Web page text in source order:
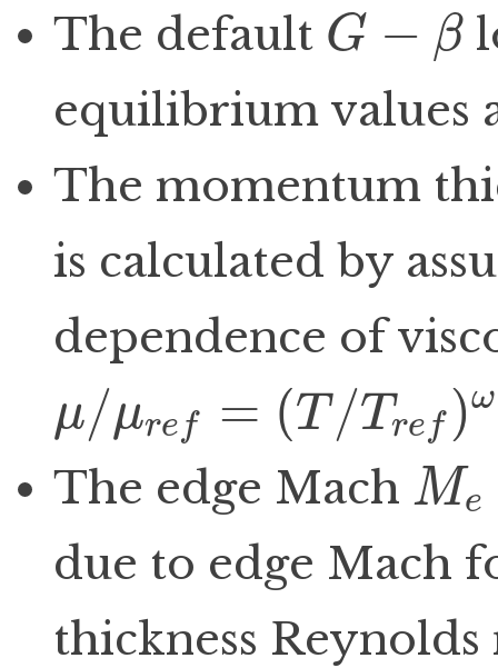
The default G − β
G−β
equilibrium values
The momentum
is calculated by
dependence of
μ/μre f = (T /T re f )ω
μ/μr e =(T/Tre f)ω
The edge Mach Me
M e
due to edge Mach
thickness